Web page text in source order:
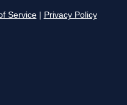
Service Privacy Policy